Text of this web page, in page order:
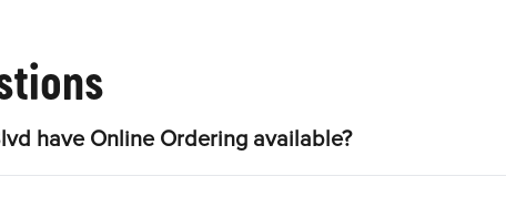
have Online Ordering available?